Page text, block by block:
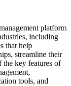
platform
including
that help
streamline their
the key features of
tools, and